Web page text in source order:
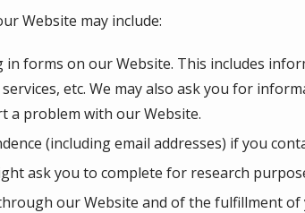
Website may include:
forms on our Website. This includes
etc. We may also ask you for
a problem with our Website.
(including email addresses) if you
ask you to complete for research
our Website and of the fulfillment of